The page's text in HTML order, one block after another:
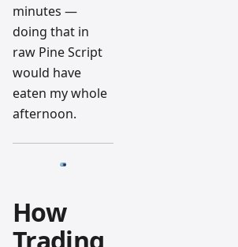
minutes —
doing that in
raw Pine Script
would have
eaten my whole
afternoon.
How
Trading